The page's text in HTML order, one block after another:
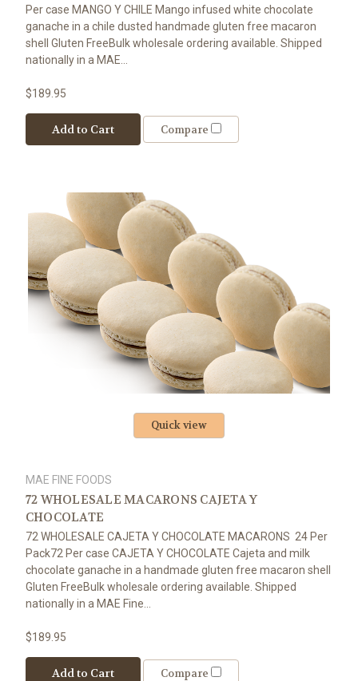
Per case MANGO Y CHILE Mango infused white chocolate
ganache in a chile dusted handmade gluten free macaron
shell Gluten FreeBulk wholesale ordering available. Shipped
nationally in a MAE...
$189.95
Add to Cart Compare
Quick view
MAE FINE FOODS
72 WHOLESALE MACARONS CAJETA Y
CHOCOLATE
72 WHOLESALE CAJETA Y CHOCOLATE MACARONS 24 Per
Pack72 Per case CAJETA Y CHOCOLATE Cajeta and milk
chocolate ganache in a handmade gluten free macaron shell
Gluten FreeBulk wholesale ordering available. Shipped
nationally in a MAE Fine...
$189.95
Add to Cart Compare